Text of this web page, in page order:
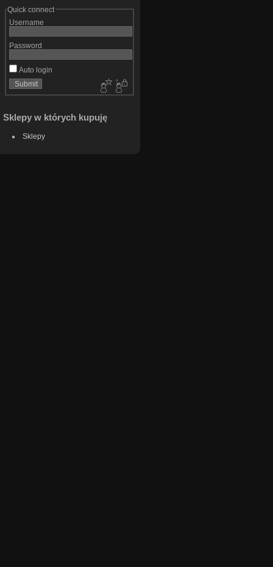
Quick connect
Username
Password
Auto login
Sklepy w których kupuję
Sklepy